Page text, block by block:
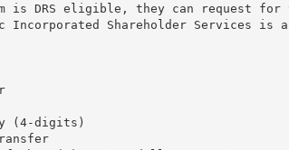
is DRS eligible, they can request for
Incorporated Shareholder Services is
(4-digits)